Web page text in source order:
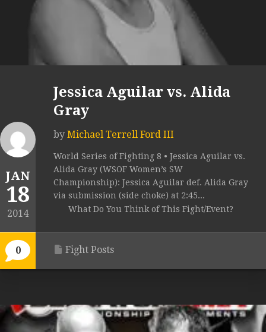
JAN
18
2014
0
Jessica Aguilar vs. Alida
Gray
by Michael Terrell Ford III
World Series of Fighting 8 • Jessica Aguilar vs.
Alida Gray (WSOF Women’s SW
Championship): Jessica Aguilar def. Alida Gray
via submission (side choke) at 2:45...
What Do You Think of This Fight/Event?
Fight Posts